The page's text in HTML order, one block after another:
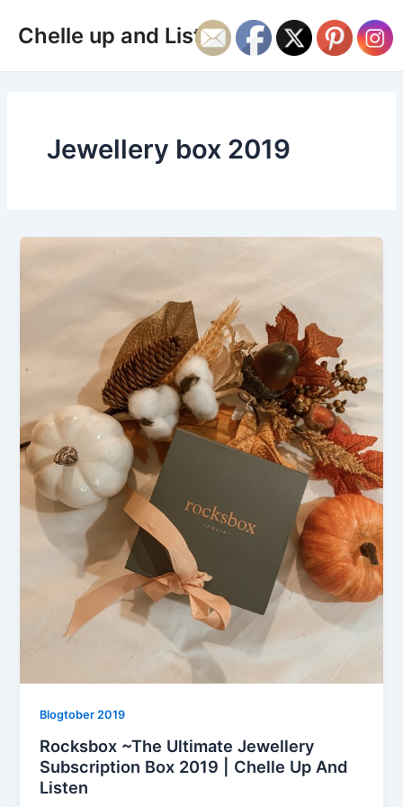
Chelle up and Listen
Main
Jewellery box 2019
Blogtober 2019
Rocksbox ~The Ultimate Jewellery
Subscription Box 2019 | Chelle Up And
Listen